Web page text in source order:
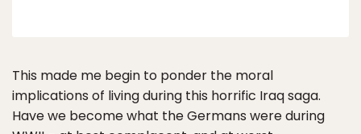
This made me begin to ponder the moral
implications of living during this horrific Iraq saga.
Have we become what the Germans were during